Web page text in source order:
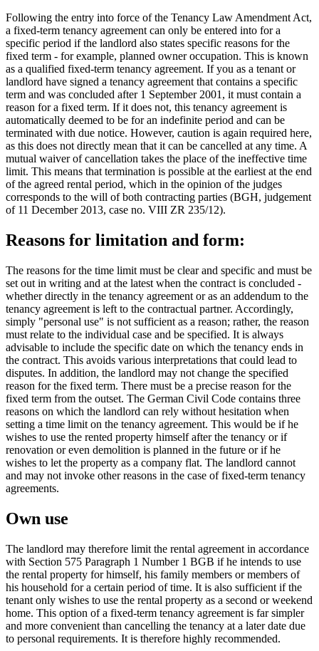
Following the entry into force of the Tenancy Law Amendment Act,
a fixed-term tenancy agreement can only be entered into for a
specific period if the landlord also states specific reasons for the
fixed term - for example, planned owner occupation. This is known
as a qualified fixed-term tenancy agreement. If you as a tenant or
landlord have signed a tenancy agreement that contains a specific
term and was concluded after 1 September 2001, it must contain a
reason for a fixed term. If it does not, this tenancy agreement is
automatically deemed to be for an indefinite period and can be
terminated with due notice. However, caution is again required here,
as this does not directly mean that it can be cancelled at any time. A
mutual waiver of cancellation takes the place of the ineffective time
limit. This means that termination is possible at the earliest at the end
of the agreed rental period, which in the opinion of the judges
corresponds to the will of both contracting parties (BGH, judgement
of 11 December 2013, case no. VIII ZR 235/12).
Reasons for limitation and form:
The reasons for the time limit must be clear and specific and must be
set out in writing and at the latest when the contract is concluded -
whether directly in the tenancy agreement or as an addendum to the
tenancy agreement is left to the contractual partner. Accordingly,
simply "personal use" is not sufficient as a reason; rather, the reason
must relate to the individual case and be specified. It is always
advisable to include the specific date on which the tenancy ends in
the contract. This avoids various interpretations that could lead to
disputes. In addition, the landlord may not change the specified
reason for the fixed term. There must be a precise reason for the
fixed term from the outset. The German Civil Code contains three
reasons on which the landlord can rely without hesitation when
setting a time limit on the tenancy agreement. This would be if he
wishes to use the rented property himself after the tenancy or if
renovation or even demolition is planned in the future or if he
wishes to let the property as a company flat. The landlord cannot
and may not invoke other reasons in the case of fixed-term tenancy
agreements.
Own use
The landlord may therefore limit the rental agreement in accordance
with Section 575 Paragraph 1 Number 1 BGB if he intends to use
the rental property for himself, his family members or members of
his household for a certain period of time. It is also sufficient if the
tenant only wishes to use the rental property as a second or weekend
home. This option of a fixed-term tenancy agreement is far simpler
and more convenient than cancelling the tenancy at a later date due
to personal requirements. It is therefore highly recommended.